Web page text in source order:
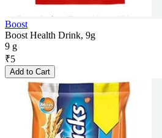
Boost
Boost Health Drink, 9g
9 g
₹5
Add to Cart